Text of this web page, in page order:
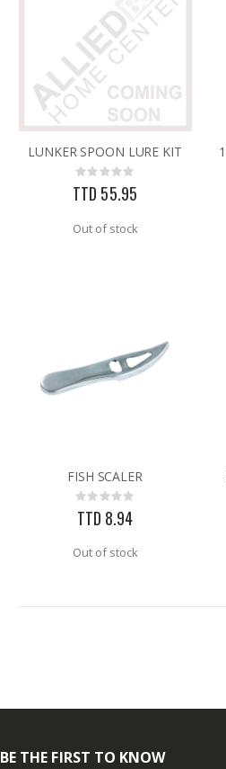
LUNKER SPOON LURE KIT
Rating:
0%
TTD 55.95
Out of stock
FISH SCALER
Rating:
0%
TTD 8.94
Out of stock
BE THE FIRST TO KNOW